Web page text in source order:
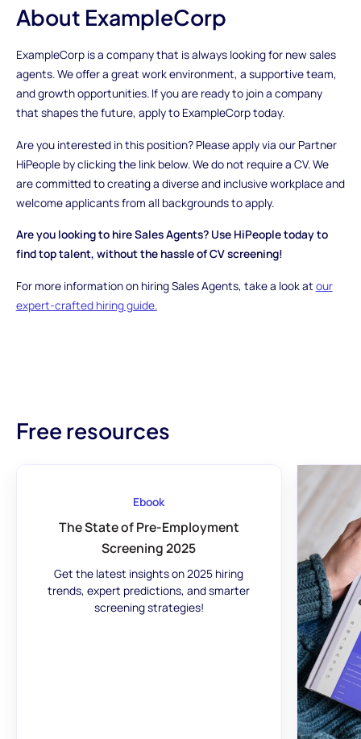
About ExampleCorp
ExampleCorp is a company that is always looking for new sales
agents. We offer a great work environment, a supportive team,
and growth opportunities. If you are ready to join a company
that shapes the future, apply to ExampleCorp today.
Are you interested in this position? Please apply via our Partner
HiPeople by clicking the link below. We do not require a CV. We
are committed to creating a diverse and inclusive workplace and
welcome applicants from all backgrounds to apply.
Are you looking to hire Sales Agents? Use HiPeople today to
find top talent, without the hassle of CV screening!
For more information on hiring Sales Agents, take a look at our
expert-crafted hiring guide.
Free resources
Ebook
The State of Pre-Employment
Screening 2025
Get the latest insights on 2025 hiring
trends, expert predictions, and smarter
screening strategies!